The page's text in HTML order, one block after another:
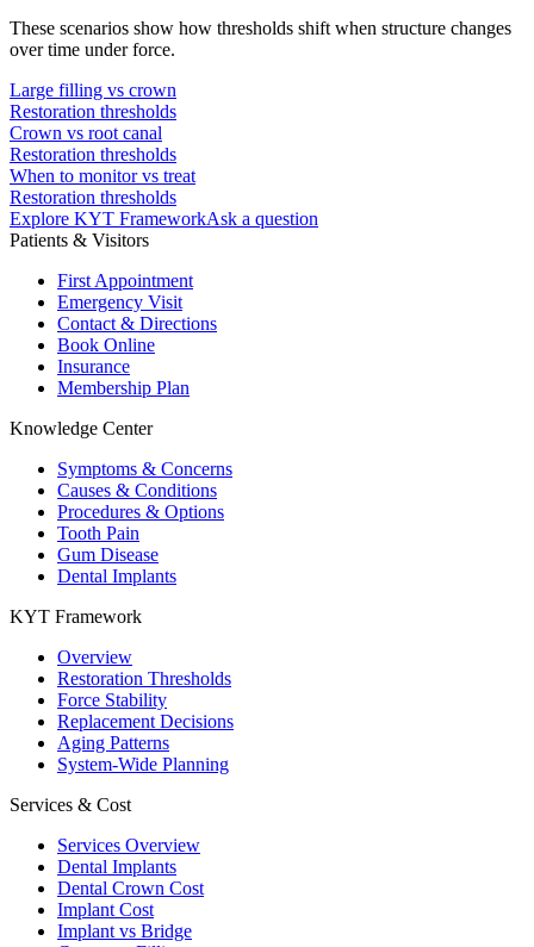
These scenarios show how thresholds shift when structure changes
over time under force.
Large filling vs crown
Restoration thresholds
Crown vs root canal
Restoration thresholds
When to monitor vs treat
Restoration thresholds
Explore KYT FrameworkAsk a question
Patients & Visitors
First Appointment
Emergency Visit
Contact & Directions
Book Online
Insurance
Membership Plan
Knowledge Center
Symptoms & Concerns
Causes & Conditions
Procedures & Options
Tooth Pain
Gum Disease
Dental Implants
KYT Framework
Overview
Restoration Thresholds
Force Stability
Replacement Decisions
Aging Patterns
System-Wide Planning
Services & Cost
Services Overview
Dental Implants
Dental Crown Cost
Implant Cost
Implant vs Bridge